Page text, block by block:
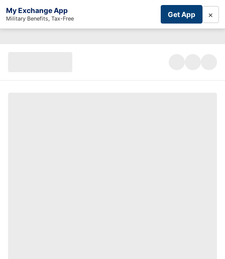
My Exchange App
Military Benefits, Tax-Free Get App ×